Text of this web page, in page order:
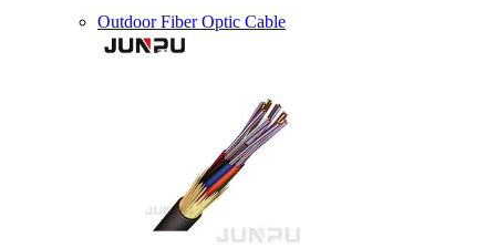
Outdoor Fiber Optic Cable